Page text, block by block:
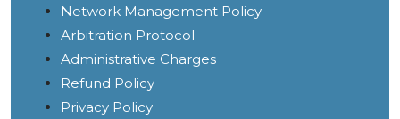
Network Management Policy
Arbitration Protocol
Administrative Charges
Refund Policy
Privacy Policy